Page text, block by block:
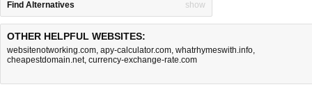
Find Alternatives
show
OTHER HELPFUL WEBSITES:
websitenotworking.com, apy-calculator.com, whatrhymeswith.info,
cheapestdomain.net, currency-exchange-rate.com